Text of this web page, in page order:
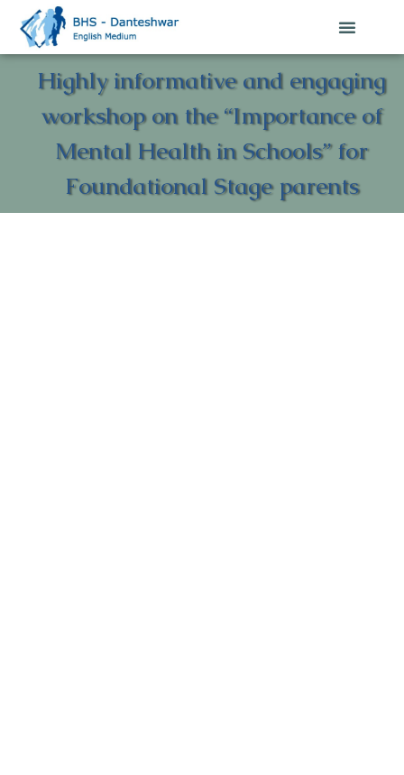
Highly informative and engaging
workshop on the “Importance of
Mental Health in Schools” for
Foundational Stage parents